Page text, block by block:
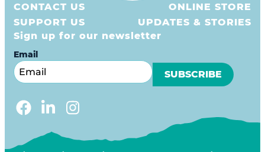
CONTACT US
SUPPORT US
ONLINE STORE
UPDATES & STORIES
Sign up for our newsletter
Email